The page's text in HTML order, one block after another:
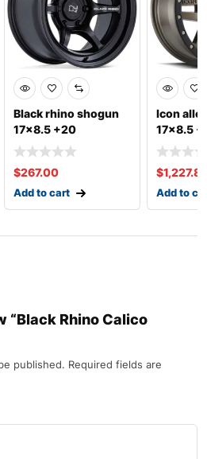
Black rhino shogun
17×8.5 +20
$267.00
Add to cart
Icon
17×8.5
$1,227.88
Add to
“Black Rhino Calico
published. Required fields are